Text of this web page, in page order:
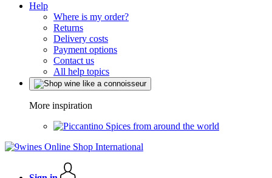
Help
Where is my order?
Returns
Delivery costs
Payment options
Contact us
All help topics
More inspiration
Spices from around the world